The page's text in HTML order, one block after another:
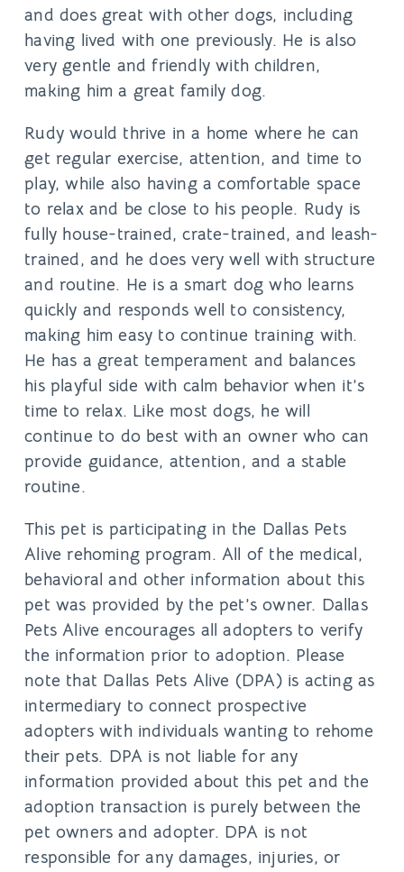
and does great with other dogs, including
having lived with one previously. He is also
very gentle and friendly with children,
making him a great family dog.
Rudy would thrive in a home where he can
get regular exercise, attention, and time to
play, while also having a comfortable space
to relax and be close to his people. Rudy is
fully house-trained, crate-trained, and leash-
trained, and he does very well with structure
and routine. He is a smart dog who learns
quickly and responds well to consistency,
making him easy to continue training with.
He has a great temperament and balances
his playful side with calm behavior when it’s
time to relax. Like most dogs, he will
continue to do best with an owner who can
provide guidance, attention, and a stable
routine.
This pet is participating in the Dallas Pets
Alive rehoming program. All of the medical,
behavioral and other information about this
pet was provided by the pet’s owner. Dallas
Pets Alive encourages all adopters to verify
the information prior to adoption. Please
note that Dallas Pets Alive (DPA) is acting as
intermediary to connect prospective
adopters with individuals wanting to rehome
their pets. DPA is not liable for any
information provided about this pet and the
adoption transaction is purely between the
pet owners and adopter. DPA is not
responsible for any damages, injuries, or